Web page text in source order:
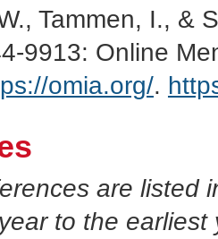
Tammen, I., &
9913: Online
omia.org/.
are listed
to the